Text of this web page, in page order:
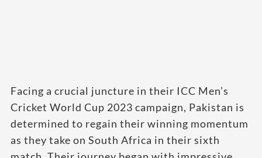
Facing a crucial juncture in their ICC Men’s
Cricket World Cup 2023 campaign, Pakistan is
determined to regain their winning momentum
as they take on South Africa in their sixth